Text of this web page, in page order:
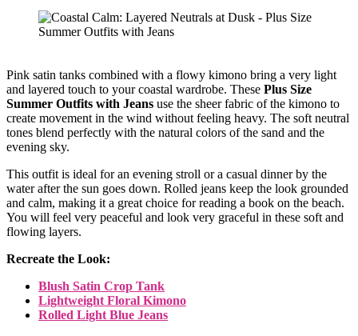
Pink satin tanks combined with a flowy kimono bring a very light
and layered touch to your coastal wardrobe. These Plus Size
Summer Outfits with Jeans use the sheer fabric of the kimono to
create movement in the wind without feeling heavy. The soft neutral
tones blend perfectly with the natural colors of the sand and the
evening sky.
This outfit is ideal for an evening stroll or a casual dinner by the
water after the sun goes down. Rolled jeans keep the look grounded
and calm, making it a great choice for reading a book on the beach.
You will feel very peaceful and look very graceful in these soft and
flowing layers.
Recreate the Look:
Blush Satin Crop Tank
Lightweight Floral Kimono
Rolled Light Blue Jeans